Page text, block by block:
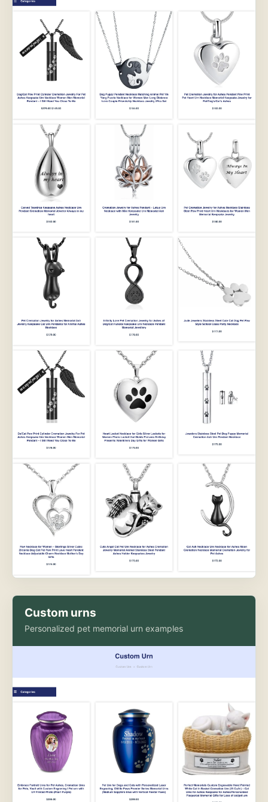
Custom urns
Personalized pet memorial urn examples